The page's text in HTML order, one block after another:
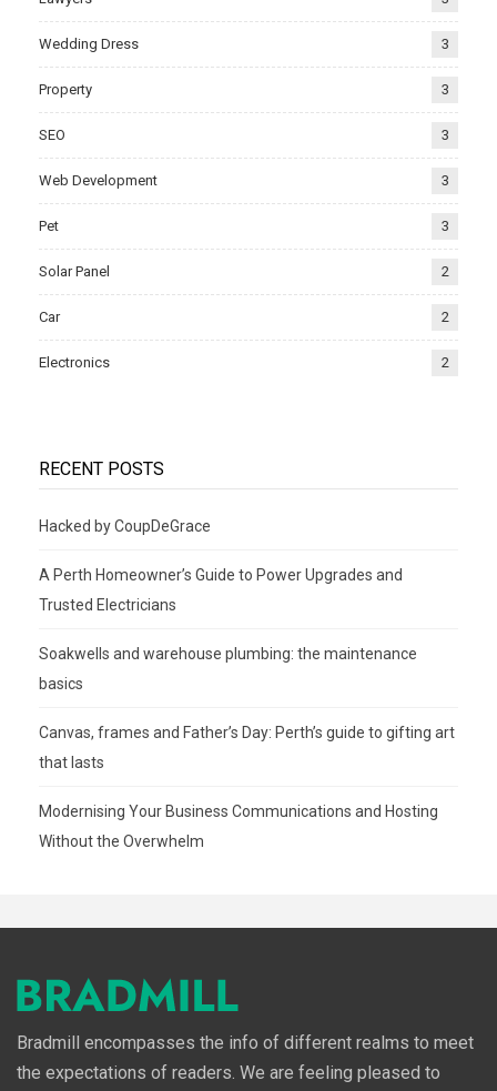
Wedding Dress 3
Property 3
SEO 3
Web Development 3
Pet 3
Solar Panel 2
Car 2
Electronics 2
RECENT POSTS
Hacked by CoupDeGrace
A Perth Homeowner’s Guide to Power Upgrades and
Trusted Electricians
Soakwells and warehouse plumbing: the maintenance
basics
Canvas, frames and Father’s Day: Perth’s guide to gifting art
that lasts
Modernising Your Business Communications and Hosting
Without the Overwhelm
Bradmill encompasses the info of different realms to meet
the expectations of readers. We are feeling pleased to